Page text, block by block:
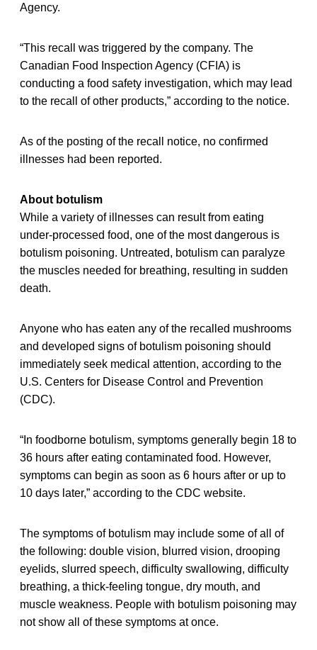
Agency.
“This recall was triggered by the company. The
Canadian Food Inspection Agency (CFIA) is
conducting a food safety investigation, which may lead
to the recall of other products,” according to the notice.
As of the posting of the recall notice, no confirmed
illnesses had been reported.
About botulism
While a variety of illnesses can result from eating
under-processed food, one of the most dangerous is
botulism poisoning. Untreated, botulism can paralyze
the muscles needed for breathing, resulting in sudden
death.
Anyone who has eaten any of the recalled mushrooms
and developed signs of botulism poisoning should
immediately seek medical attention, according to the
U.S. Centers for Disease Control and Prevention
(CDC).
“In foodborne botulism, symptoms generally begin 18 to
36 hours after eating contaminated food. However,
symptoms can begin as soon as 6 hours after or up to
10 days later,” according to the CDC website.
The symptoms of botulism may include some of all of
the following: double vision, blurred vision, drooping
eyelids, slurred speech, difficulty swallowing, difficulty
breathing, a thick-feeling tongue, dry mouth, and
muscle weakness. People with botulism poisoning may
not show all of these symptoms at once.